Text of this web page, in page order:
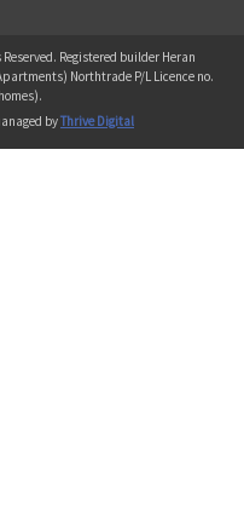
Registered builder Heran
Northtrade P/L Licence no.
byThrive Digital